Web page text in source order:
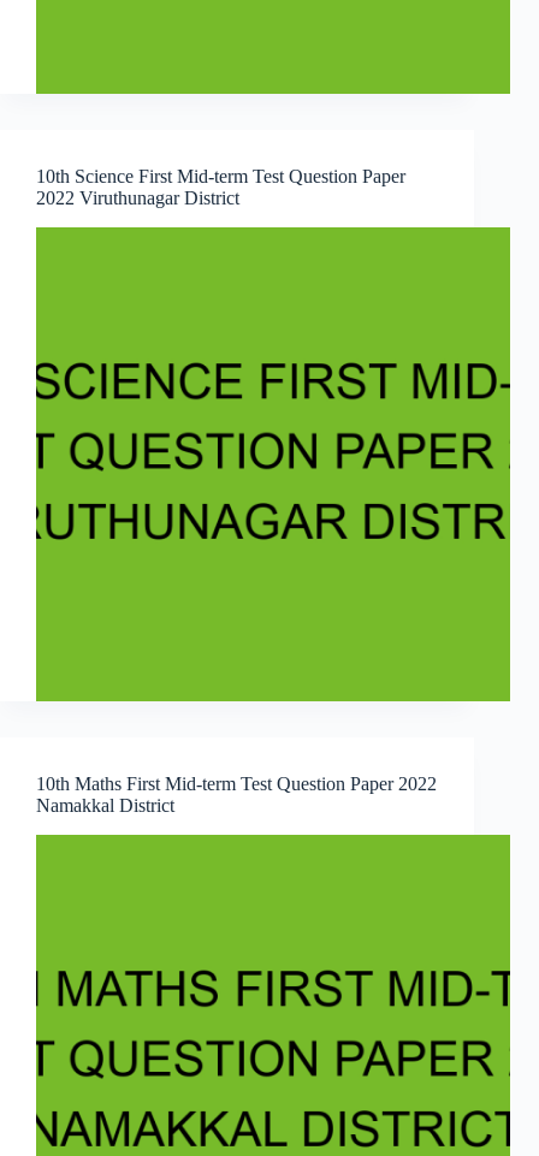
10th Science First Mid-term Test Question Paper
2022 Viruthunagar District
10th Maths First Mid-term Test Question Paper 2022
Namakkal District